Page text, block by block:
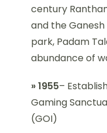
century
and the
park, Padam
abundance of
» 1955–
Gaming
(GOI)